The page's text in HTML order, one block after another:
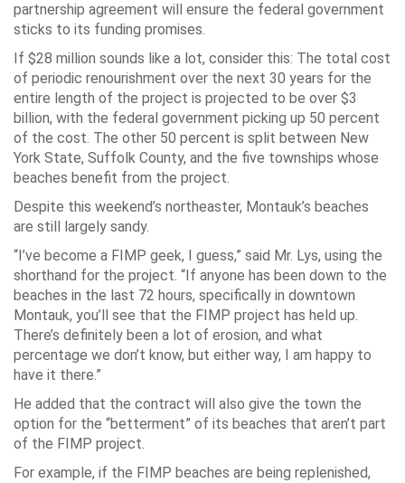
partnership agreement will ensure the federal government
sticks to its funding promises.
If $28 million sounds like a lot, consider this: The total cost
of periodic renourishment over the next 30 years for the
entire length of the project is projected to be over $3
billion, with the federal government picking up 50 percent
of the cost. The other 50 percent is split between New
York State, Suffolk County, and the five townships whose
beaches benefit from the project.
Despite this weekend’s northeaster, Montauk’s beaches
are still largely sandy.
“I’ve become a FIMP geek, I guess,” said Mr. Lys, using the
shorthand for the project. “If anyone has been down to the
beaches in the last 72 hours, specifically in downtown
Montauk, you’ll see that the FIMP project has held up.
There’s definitely been a lot of erosion, and what
percentage we don’t know, but either way, I am happy to
have it there.”
He added that the contract will also give the town the
option for the “betterment” of its beaches that aren’t part
of the FIMP project.
For example, if the FIMP beaches are being replenished,